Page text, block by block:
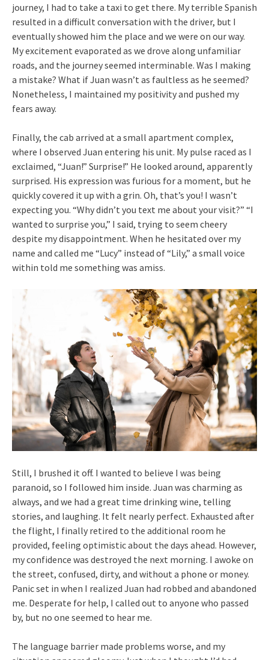
journey, I had to take a taxi to get there. My terrible Spanish
resulted in a difficult conversation with the driver, but I
eventually showed him the place and we were on our way.
My excitement evaporated as we drove along unfamiliar
roads, and the journey seemed interminable. Was I making
a mistake? What if Juan wasn’t as faultless as he seemed?
Nonetheless, I maintained my positivity and pushed my
fears away.
Finally, the cab arrived at a small apartment complex,
where I observed Juan entering his unit. My pulse raced as I
exclaimed, “Juan!” Surprise!” He looked around, apparently
surprised. His expression was furious for a moment, but he
quickly covered it up with a grin. Oh, that’s you! I wasn’t
expecting you. “Why didn’t you text me about your visit?” “I
wanted to surprise you,” I said, trying to seem cheery
despite my disappointment. When he hesitated over my
name and called me “Lucy” instead of “Lily,” a small voice
within told me something was amiss.
Still, I brushed it off. I wanted to believe I was being
paranoid, so I followed him inside. Juan was charming as
always, and we had a great time drinking wine, telling
stories, and laughing. It felt nearly perfect. Exhausted after
the flight, I finally retired to the additional room he
provided, feeling optimistic about the days ahead. However,
my confidence was destroyed the next morning. I awoke on
the street, confused, dirty, and without a phone or money.
Panic set in when I realized Juan had robbed and abandoned
me. Desperate for help, I called out to anyone who passed
by, but no one seemed to hear me.
The language barrier made problems worse, and my